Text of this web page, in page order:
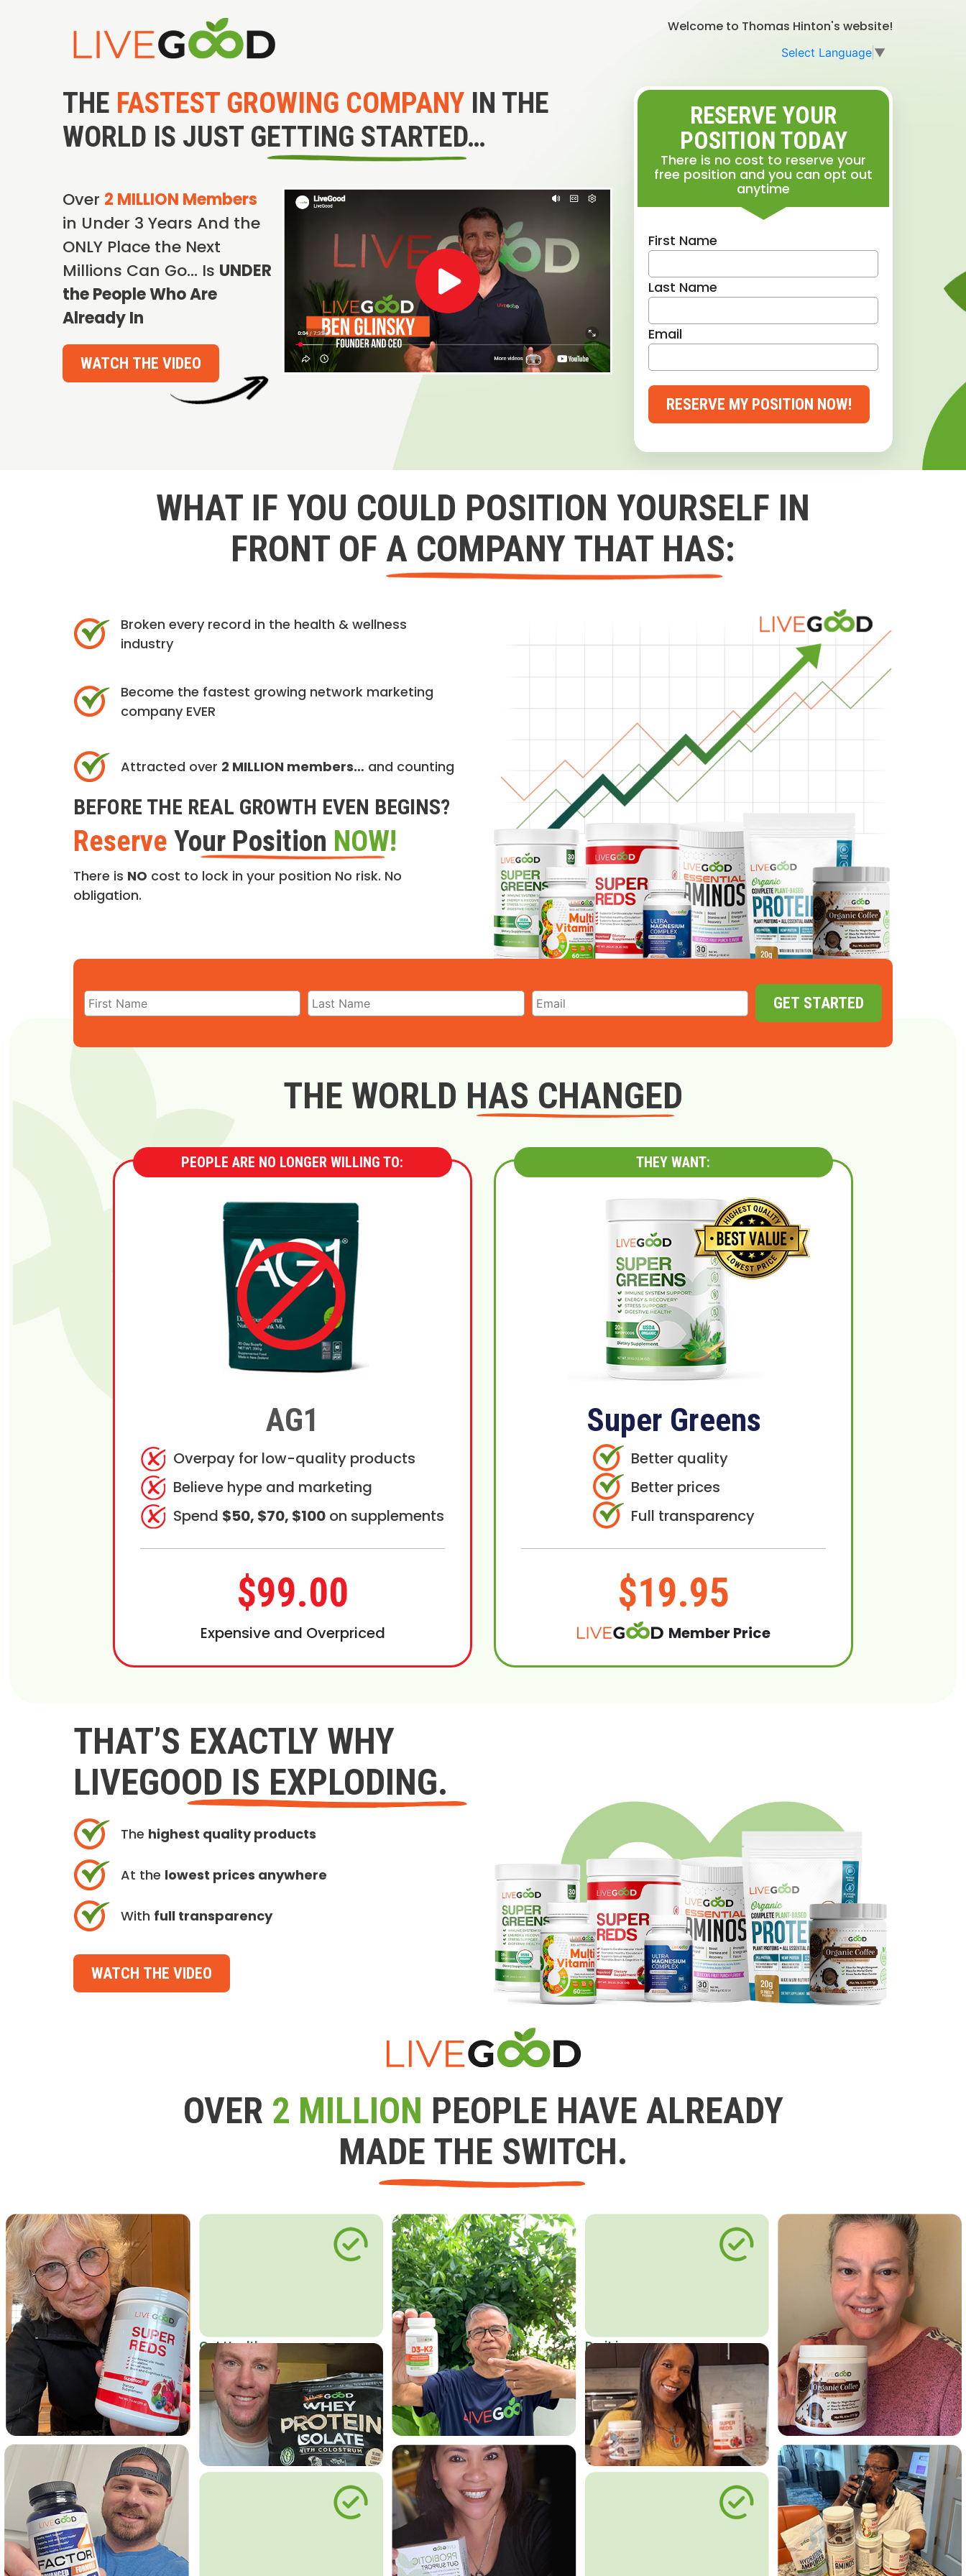
Welcome to Thomas Hinton's website!
Select Language ▼
THE FASTEST GROWING COMPANY IN THE
WORLD IS JUST GETTING STARTED…
Over 2 MILLION Members
in Under 3 Years And the
ONLY Place the Next
Millions Can Go… Is UNDER
the People Who Are
Already In
WATCH THE VIDEO
RESERVE YOUR
POSITION TODAY
There is no cost to reserve your
free position and you can opt out
anytime
First Name
Last Name
Email
RESERVE MY POSITION NOW!
WHAT IF YOU COULD POSITION YOURSELF IN
FRONT OF A COMPANY THAT HAS:
Broken every record in the health & wellness
industry
Become the fastest growing network marketing
company EVER
Attracted over 2 MILLION members… and counting
BEFORE THE REAL GROWTH EVEN BEGINS?
Reserve Your Position NOW!
There is NO cost to lock in your position No risk. No
obligation.
GET STARTED
THE WORLD HAS CHANGED
PEOPLE ARE NO LONGER WILLING TO:
AG1
Overpay for low-quality products
Believe hype and marketing
Spend $50, $70, $100 on supplements
$99.00
Expensive and Overpriced
THEY WANT:
Super Greens
Better quality
Better prices
Full transparency
$19.95
Member Price
THAT’S EXACTLY WHY
LIVEGOOD IS EXPLODING.
The highest quality products
At the lowest prices anywhere
With full transparency
WATCH THE VIDEO
OVER 2 MILLION PEOPLE HAVE ALREADY
MADE THE SWITCH.
Get Healthy
Do it in an
Affordable Way